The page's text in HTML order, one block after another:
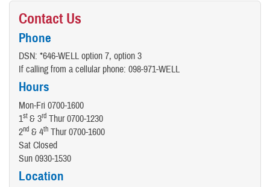
Contact Us
Phone
DSN: *646-WELL option 7, option 3
If calling from a cellular phone: 098-971-WELL
Hours
Mon-Fri 0700-1600
1st & 3rd Thur 0700-1230
2nd & 4th Thur 0700-1600
Sat Closed
Sun 0930-1530
Location